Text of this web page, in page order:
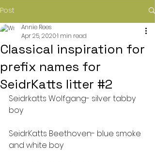
Post
Classical inspiration for
prefix names for
SeidrKatts litter #2
Annie Rees
Apr 25, 20201 min read
Seidrkatts Wolfgang- silver tabby
boy
SeidrKatts Beethoven- blue smoke
and white boy